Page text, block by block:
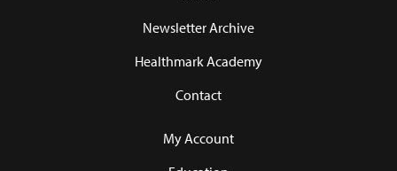
Newsletter Archive
Healthmark Academy
Contact
My Account